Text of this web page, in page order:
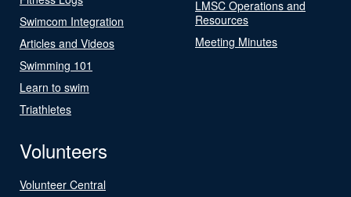
Swimcom Integration
Articles and Videos
Swimming 101
Learn to swim
Triathletes
LMSC Operations and
Resources
Meeting Minutes
Volunteers
Volunteer Central